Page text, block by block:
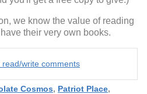
we know the value of reading
their very own books.
read/write comments
Cosmos, Patriot Place,